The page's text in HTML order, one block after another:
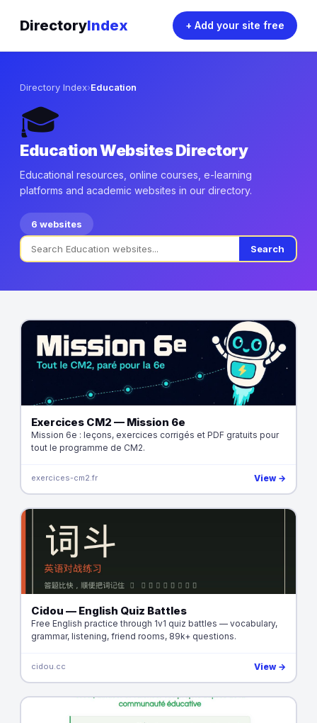
DirectoryIndex + Add your site free
Directory Index›Education
🎓
Education Websites Directory
Educational resources, online courses, e-learning
platforms and academic websites in our directory.
6 websites
Search
Exercices CM2 — Mission 6e
Mission 6e : leçons, exercices corrigés et PDF gratuits pour
tout le programme de CM2.
exercices-cm2.fr View →
Cidou — English Quiz Battles
Free English practice through 1v1 quiz battles — vocabulary,
grammar, listening, friend rooms, 89k+ questions.
cidou.cc View →